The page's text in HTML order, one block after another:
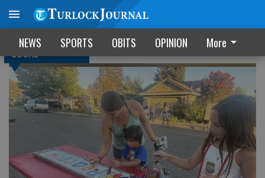
NEWS SPORTS OBITS OPINION More
LOCAL